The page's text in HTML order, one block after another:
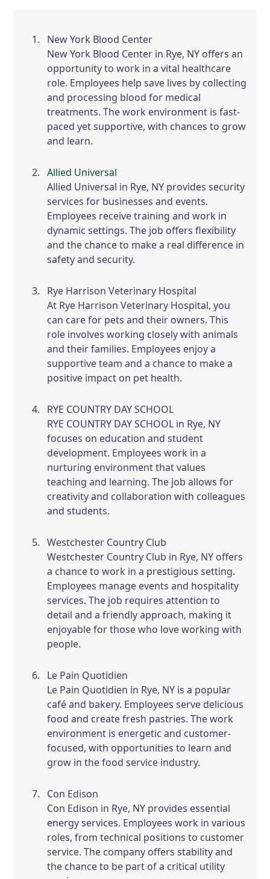
New York Blood Center
New York Blood Center in Rye, NY offers an
opportunity to work in a vital healthcare
role. Employees help save lives by collecting
and processing blood for medical
treatments. The work environment is fast-
paced yet supportive, with chances to grow
and learn.
Allied Universal
Allied Universal in Rye, NY provides security
services for businesses and events.
Employees receive training and work in
dynamic settings. The job offers flexibility
and the chance to make a real difference in
safety and security.
Rye Harrison Veterinary Hospital
At Rye Harrison Veterinary Hospital, you
can care for pets and their owners. This
role involves working closely with animals
and their families. Employees enjoy a
supportive team and a chance to make a
positive impact on pet health.
RYE COUNTRY DAY SCHOOL
RYE COUNTRY DAY SCHOOL in Rye, NY
focuses on education and student
development. Employees work in a
nurturing environment that values
teaching and learning. The job allows for
creativity and collaboration with colleagues
and students.
Westchester Country Club
Westchester Country Club in Rye, NY offers
a chance to work in a prestigious setting.
Employees manage events and hospitality
services. The job requires attention to
detail and a friendly approach, making it
enjoyable for those who love working with
people.
Le Pain Quotidien
Le Pain Quotidien in Rye, NY is a popular
café and bakery. Employees serve delicious
food and create fresh pastries. The work
environment is energetic and customer-
focused, with opportunities to learn and
grow in the food service industry.
Con Edison
Con Edison in Rye, NY provides essential
energy services. Employees work in various
roles, from technical positions to customer
service. The company offers stability and
the chance to be part of a critical utility